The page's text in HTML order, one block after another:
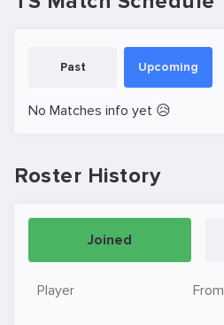
Past Upcoming
No Matches info yet 😥
Roster History
Joined
Player From